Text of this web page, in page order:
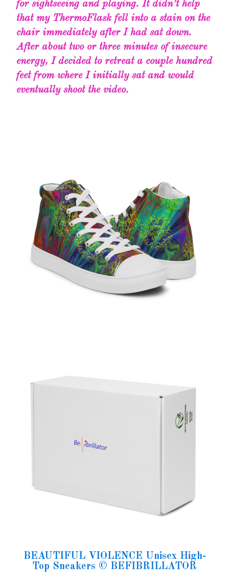
for sightseeing and playing. It didn’t help
that my ThermoFlask fell into a stain on the
chair immediately after I had sat down.
After about two or three minutes of insecure
energy, I decided to retreat a couple hundred
feet from where I initially sat and would
eventually shoot the video.
BEAUTIFUL VIOLENCE Unisex High-
Top Sneakers © BEFIBRILLATOR